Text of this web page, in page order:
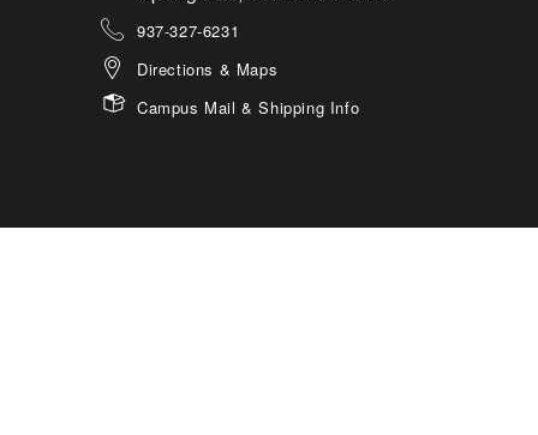
937-327-6231
Directions & Maps
Campus Mail & Shipping Info